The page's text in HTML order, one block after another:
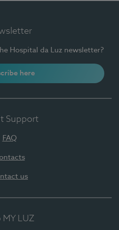
Hospital da Luz newsletter?
here
Support
FAQ
us
MY LUZ